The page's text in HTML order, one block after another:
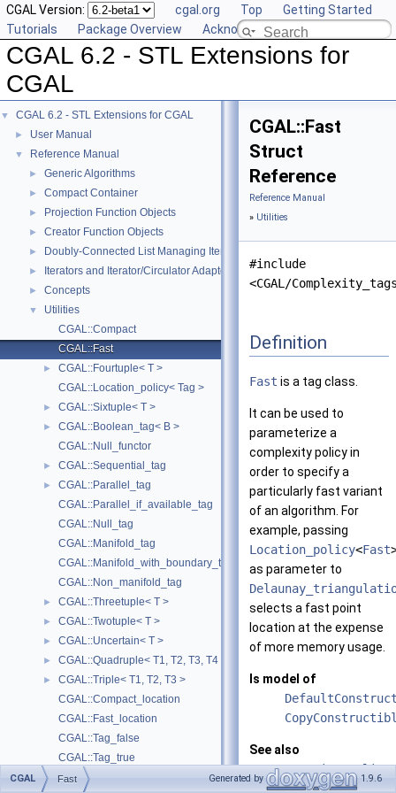
CGAL Version: cgal.org Top
Getting Started
Tutorials
Package Overview Acknowledging CGAL
CGAL 6.2 - STL Extensions for
CGAL
▼ CGAL 6.2 - STL Extensions for CGAL
► User Manual
▼ Reference Manual
► Generic Algorithms
► Compact Container
► Projection Function Objects
► Creator Function Objects
► Doubly-Connected List Managing Items in Place
► Iterators and Iterator/Circulator Adaptors
► Concepts
▼
Utilities
CGAL::Compact
CGAL::Fast
►
CGAL::Fourtuple< T >
CGAL::Location_policy< Tag >
► CGAL::Sixtuple< T >
►
CGAL::Boolean_tag< B >
CGAL::Null_functor
► CGAL::Sequential_tag
►
CGAL::Parallel_tag
CGAL::Parallel_if_available_tag
CGAL::Null_tag
CGAL::Manifold_tag
CGAL::Manifold_with_boundary_tag
CGAL::Non_manifold_tag
► CGAL::Threetuple< T >
► CGAL::Twotuple< T >
► CGAL::Uncertain< T >
► CGAL::Quadruple< T1, T2, T3, T4 >
►
CGAL::Triple< T1, T2, T3 >
CGAL::Compact_location
CGAL::Fast_location
CGAL::Tag_false
CGAL::Tag_true
►
CGAL::Bisection_event
CGAL::Fast
Struct
Reference
Reference Manual
» Utilities
#include
<CGAL/
Definition
Fast is a tag class.
It can be used to
parameterize a
complexity policy in
order to specify a
particularly fast variant
of an algorithm. For
example, passing
Location_policy<Fast
as parameter to
selects a fast point
location at the expense
of more memory usage.
Is model of
See also
Location_policy
CGAL Fast Generated by 1.9.6